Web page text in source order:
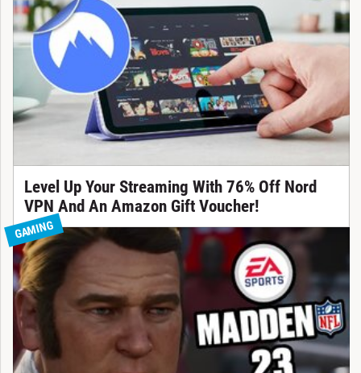
Level Up Your Streaming With 76% Off Nord
VPN And An Amazon Gift Voucher!
GAMING